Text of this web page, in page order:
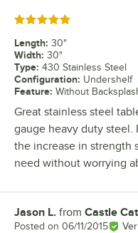
Rated 5 out of 5 stars
Length: 30"
Width: 30"
Type: 430 Stainless Steel
Configuration: Undershelf
Feature: Without
Great stainless steel
gauge heavy duty steel.
the increase in strength
need without worrying
Review by
Jason L. from Castle
Posted on 06/11/2015